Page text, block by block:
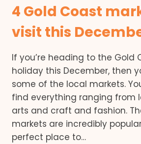
4 Gold Coast
visit this
If you’re heading to the Gold
holiday this December, then
some of the local markets.
find everything ranging from
arts and craft and fashion.
markets are incredibly
perfect place to…